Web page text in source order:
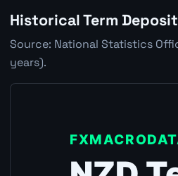
Historical Term
Source: National Statistics
years).